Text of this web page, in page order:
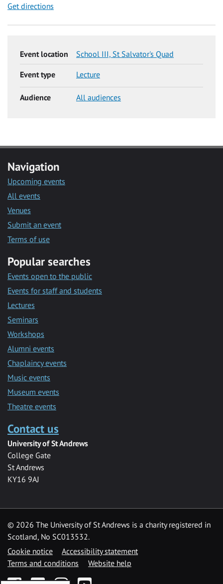
Get directions
Event location School III, St Salvator's Quad
Event type Lecture
Audience All audiences
Navigation
Upcoming events
All events
Venues
Submit an event
Terms of use
Popular searches
Events open to the public
Events for staff and students
Lectures
Seminars
Workshops
Alumni events
Chaplaincy events
Music events
Museum events
Theatre events
Contact us
University of St Andrews
College Gate
St Andrews
KY16 9AJ
© 2026 The University of St Andrews is a charity registered in
Scotland, No SC013532.
Cookie notice
Accessibility statement
Terms and conditions
Website help